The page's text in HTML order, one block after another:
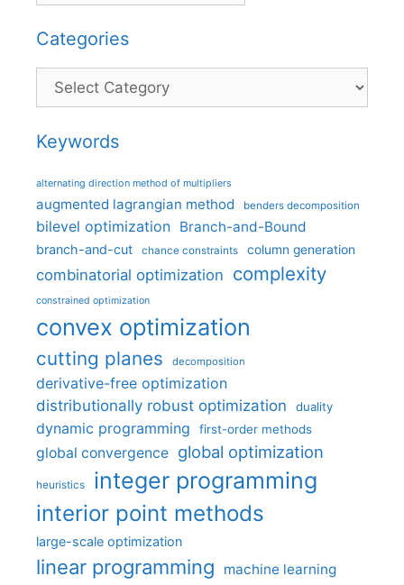
Categories
Categories
Keywords
alternating direction method of multipliers
augmented lagrangian method benders decomposition
bilevel optimization Branch-and-Bound
branch-and-cut chance constraints column generation
combinatorial optimization complexity
constrained optimization
convex optimization
cutting planes decomposition
derivative-free optimization
distributionally robust optimization
duality
dynamic programming first-order methods
global convergence global optimization
heuristics integer programming
interior point methods
large-scale optimization
linear programming machine learning